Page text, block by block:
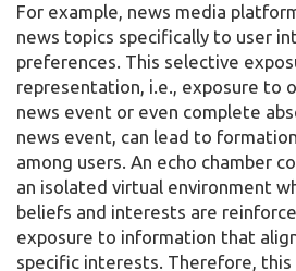
For example, news media
news topics specifically to user
preferences. This selective
representation, i.e., exposure to
news event or even complete
news event, can lead to
among users. An echo chamber
an isolated virtual environment
beliefs and interests are
exposure to information that
specific interests. Therefore,